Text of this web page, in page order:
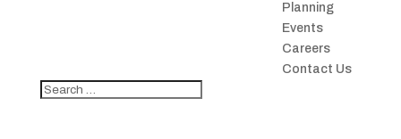
Planning
Events
Careers
Contact Us